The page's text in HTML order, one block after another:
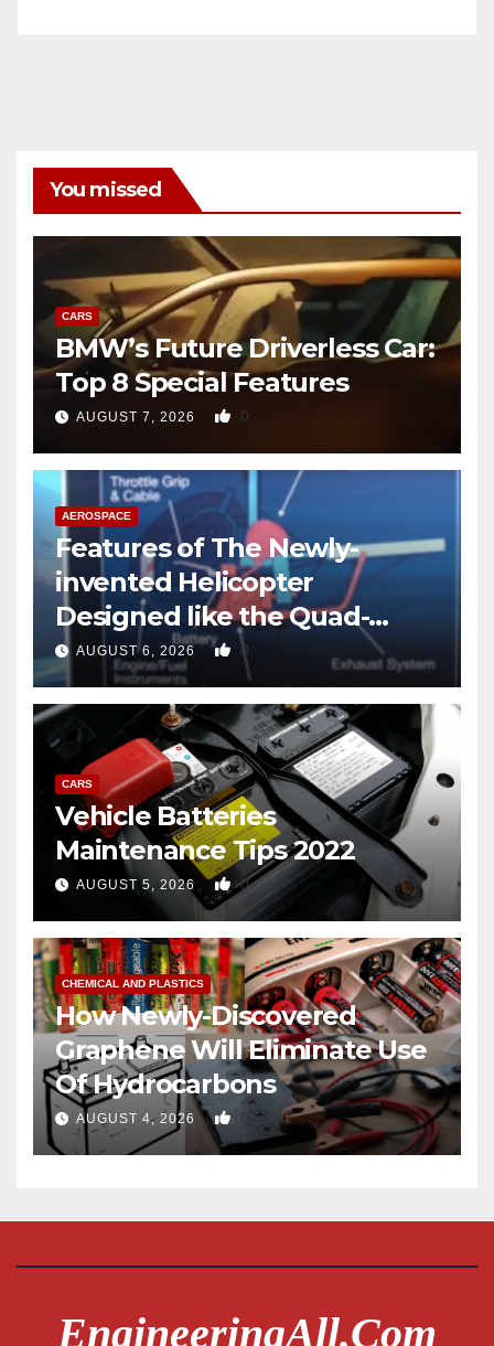
You missed
CARS
BMW’s Future Driverless Car:
Top 8 Special Features
AUGUST 7, 2026 0
AEROSPACE
Features of The Newly-
invented Helicopter
Designed like the Quad-
copter
AUGUST 6, 2026 0
CARS
Vehicle Batteries
Maintenance Tips 2022
AUGUST 5, 2026 0
CHEMICAL AND PLASTICS
How Newly-Discovered
Graphene Will Eliminate Use
Of Hydrocarbons
AUGUST 4, 2026 0
EngineeringAll.com